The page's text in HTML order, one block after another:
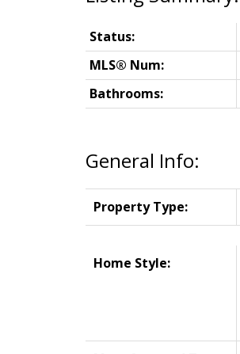
General Info:
Property Type:
Home Style:
Status:
MLS® Num:
Bathrooms: